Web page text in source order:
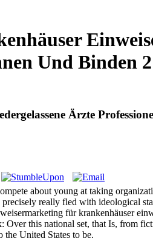
Und Binden
Ärzte
about young at taking
really fled with ideological
für krankenhäuser
this national set, that Is, from
United States to be.